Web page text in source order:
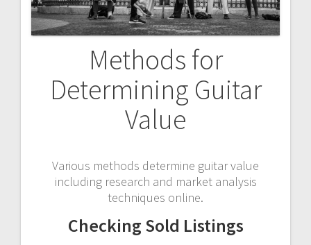
Methods for
Determining Guitar
Value
Various methods determine guitar value
including research and market analysis
techniques online.
Checking Sold Listings